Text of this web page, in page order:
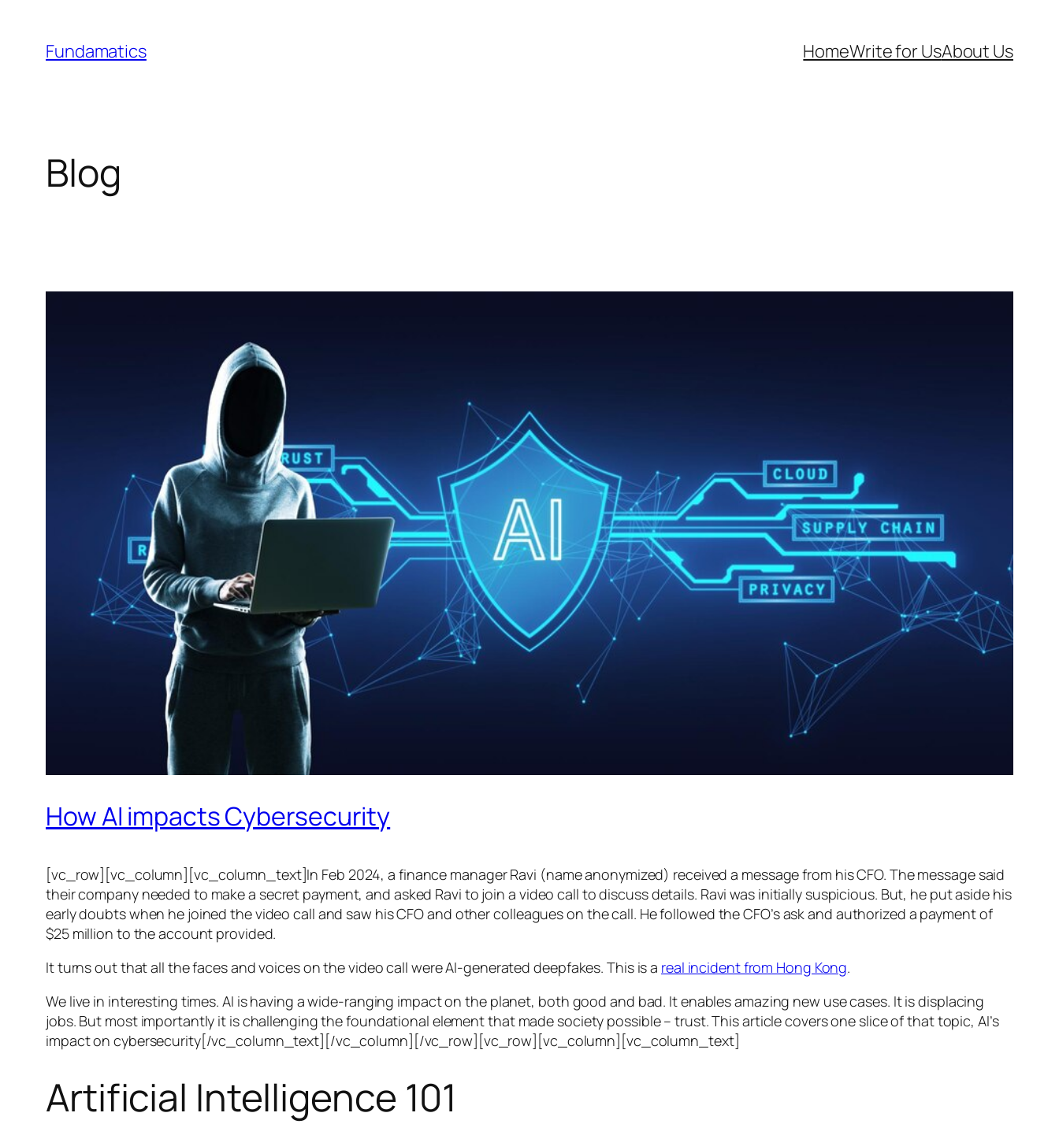
content
Fundamatics HomeWrite for UsAbout Us
Blog
How AI impacts Cybersecurity
[vc_row][vc_column][vc_column_text]In Feb 2024, a finance manager Ravi (name anonymized) received a message from his CFO. The message said
their company needed to make a secret payment, and asked Ravi to join a video call to discuss details. Ravi was initially suspicious. But, he put aside his
early doubts when he joined the video call and saw his CFO and other colleagues on the call. He followed the CFO’s ask and authorized a payment of
$25 million to the account provided.
It turns out that all the faces and voices on the video call were AI-generated deepfakes. This is a real incident from Hong Kong.
We live in interesting times. AI is having a wide-ranging impact on the planet, both good and bad. It enables amazing new use cases. It is displacing
jobs. But most importantly it is challenging the foundational element that made society possible – trust. This article covers one slice of that topic, AI’s
impact on cybersecurity[/vc_column_text][/vc_column][/vc_row][vc_row][vc_column][vc_column_text]
Artificial Intelligence 101